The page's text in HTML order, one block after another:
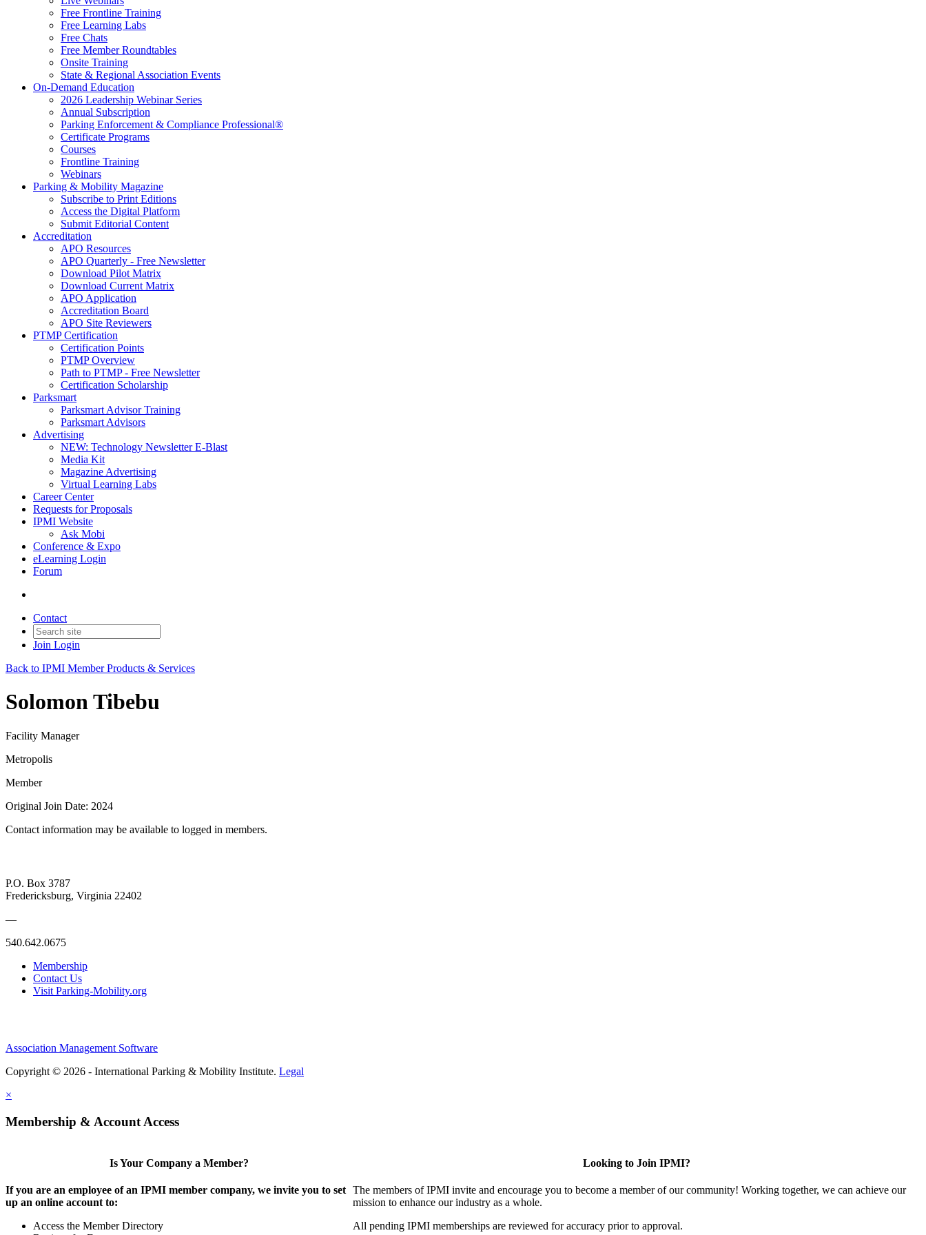
Free Frontline Training
Free Learning Labs
Free Chats
Free Member Roundtables
Onsite Training
State & Regional Association Events
On-Demand Education
2026 Leadership Webinar Series
Annual Subscription
Parking Enforcement & Compliance Professional®
Certificate Programs
Courses
Frontline Training
Webinars
Parking & Mobility Magazine
Subscribe to Print Editions
Access the Digital Platform
Submit Editorial Content
Accreditation
APO Resources
APO Quarterly - Free Newsletter
Download Pilot Matrix
Download Current Matrix
APO Application
Accreditation Board
APO Site Reviewers
PTMP Certification
Certification Points
PTMP Overview
Path to PTMP - Free Newsletter
Certification Scholarship
Parksmart
Parksmart Advisor Training
Parksmart Advisors
Advertising
NEW: Technology Newsletter E-Blast
Media Kit
Magazine Advertising
Virtual Learning Labs
Career Center
Requests for Proposals
IPMI Website
Ask Mobi
Conference & Expo
eLearning Login
Forum
Contact
Join Login
Back to IPMI Member Products & Services
Solomon Tibebu
Facility Manager
Metropolis
Member
Original Join Date: 2024
Contact information may be available to logged in members.
P.O. Box 3787
Fredericksburg, Virginia 22402
—
540.642.0675
Membership
Contact Us
Visit Parking-Mobility.org
Association Management Software
Copyright © 2026 - International Parking & Mobility Institute. Legal
×
Membership & Account Access
Is Your Company a Member?
If you are an employee of an IPMI member company, we invite you to set
up an online account to:
Access the Member Directory
Looking to Join IPMI?
The members of IPMI invite and encourage you to become a member of our community! Working together, we can achieve our
mission to enhance our industry as a whole.
All pending IPMI memberships are reviewed for accuracy prior to approval.